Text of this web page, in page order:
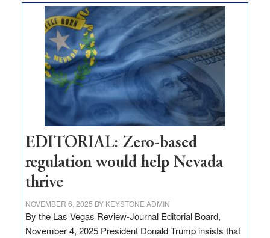
What
Nevada
needs
to
stop
retail
theft
EDITORIAL: Zero-based
regulation would help Nevada
thrive
NOVEMBER 6, 2025 BY KEYSTONE ADMIN
By the Las Vegas Review-Journal Editorial Board,
November 4, 2025 President Donald Trump insists that